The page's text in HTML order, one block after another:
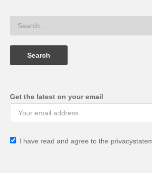
Get the latest on your email
I have read and agree to the